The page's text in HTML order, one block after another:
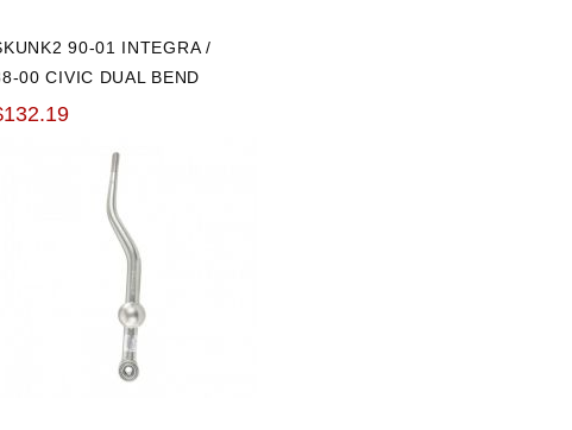
90-01 INTEGRA /
00 CIVIC DUAL BEND
SHIFTER